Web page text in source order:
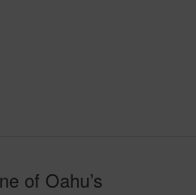
of Oahu’s